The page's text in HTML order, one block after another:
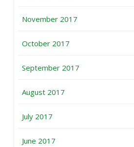
November 2017
October 2017
September 2017
August 2017
July 2017
June 2017